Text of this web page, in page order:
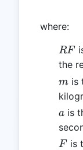
where:
RF
RF
the
m
m is
a
a is
F
F is